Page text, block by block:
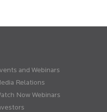
and Webinars
Relations
Now Webinars